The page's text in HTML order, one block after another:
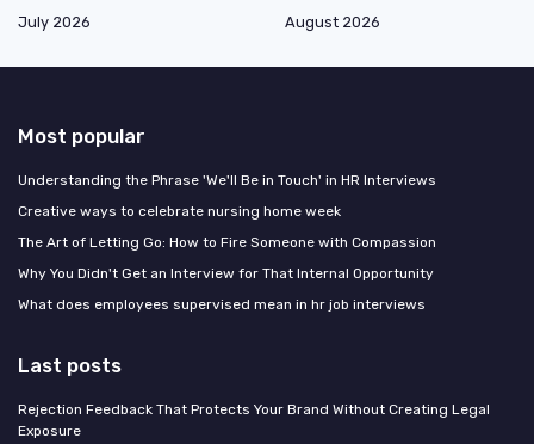
July 2026
August 2026
Most popular
Understanding the Phrase 'We'll Be in Touch' in HR Interviews
Creative ways to celebrate nursing home week
The Art of Letting Go: How to Fire Someone with Compassion
Why You Didn't Get an Interview for That Internal Opportunity
What does employees supervised mean in hr job interviews
Last posts
Rejection Feedback That Protects Your Brand Without Creating Legal
Exposure